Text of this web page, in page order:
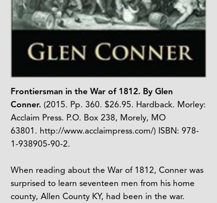
Frontiersman in the War of 1812. By Glen
Conner. (2015. Pp. 360. $26.95. Hardback. Morley:
Acclaim Press. P.O. Box 238, Morely, MO
63801. http://www.acclaimpress.com/) ISBN: 978-
1-938905-90-2.
When reading about the War of 1812, Conner was
surprised to learn seventeen men from his home
county, Allen County KY, had been in the war.